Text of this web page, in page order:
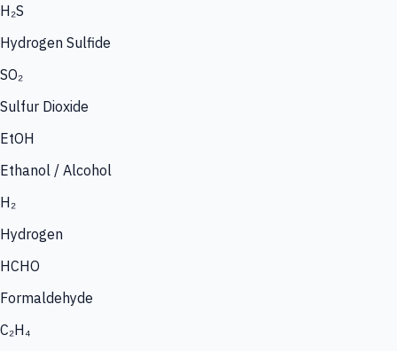
H₂S
Hydrogen Sulfide
SO₂
Sulfur Dioxide
EtOH
Ethanol / Alcohol
H₂
Hydrogen
HCHO
Formaldehyde
C₂H₄